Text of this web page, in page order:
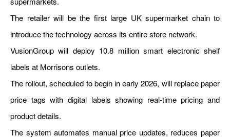
The retailer will be the first large UK supermarket chain to
introduce the technology across its entire store network.
VusionGroup will deploy 10.8 million smart electronic shelf
labels at Morrisons outlets.
The rollout, scheduled to begin in early 2026, will replace paper
price tags with digital labels showing real-time pricing and
product details.
The system automates manual price updates, reduces paper